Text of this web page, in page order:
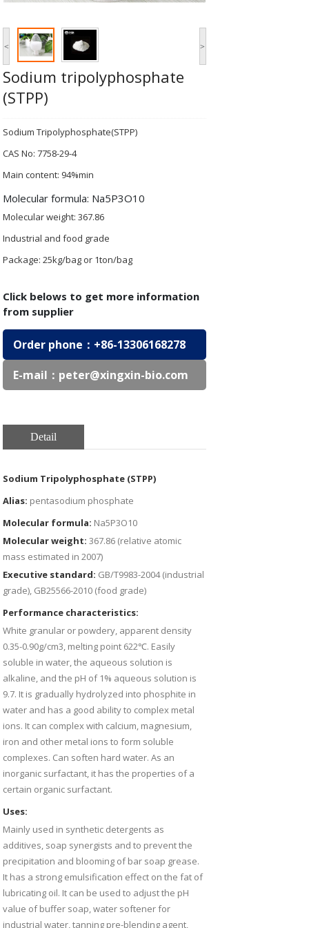
< >
Sodium tripolyphosphate
(STPP)
Sodium Tripolyphosphate(STPP)
CAS No: 7758-29-4
Main content: 94%min
Molecular formula: Na5P3O10
Molecular weight: 367.86
Industrial and food grade
Package: 25kg/bag or 1ton/bag
Click belows to get more information
from supplier
Order phone： +86-13306168278
E-mail： peter@xingxin-bio.com
Detail
Sodium Tripolyphosphate (STPP)
Alias: pentasodium phosphate
Molecular formula: Na5P3O10
Molecular weight:367.86 (relative atomic
mass estimated in 2007)
Executive standard: GB/T9983-2004 (industrial
grade), GB25566-2010 (food grade)
Performance characteristics:
White granular or powdery, apparent density
0.35-0.90g/cm3, melting point 622℃. Easily
soluble in water, the aqueous solution is
alkaline, and the pH of 1% aqueous solution is
9.7. It is gradually hydrolyzed into phosphite in
water and has a good ability to complex metal
ions. It can complex with calcium, magnesium,
iron and other metal ions to form soluble
complexes. Can soften hard water. As an
inorganic surfactant, it has the properties of a
certain organic surfactant.
Uses:
Mainly used in synthetic detergents as
additives, soap synergists and to prevent the
precipitation and blooming of bar soap grease.
It has a strong emulsification effect on the fat of
lubricating oil. It can be used to adjust the pH
value of buffer soap, water softener for
industrial water, tanning pre-blending agent,